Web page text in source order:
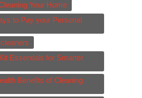
Your Home
to Pay your Personal
Essentials for Smarter
Benefits of Cleaning